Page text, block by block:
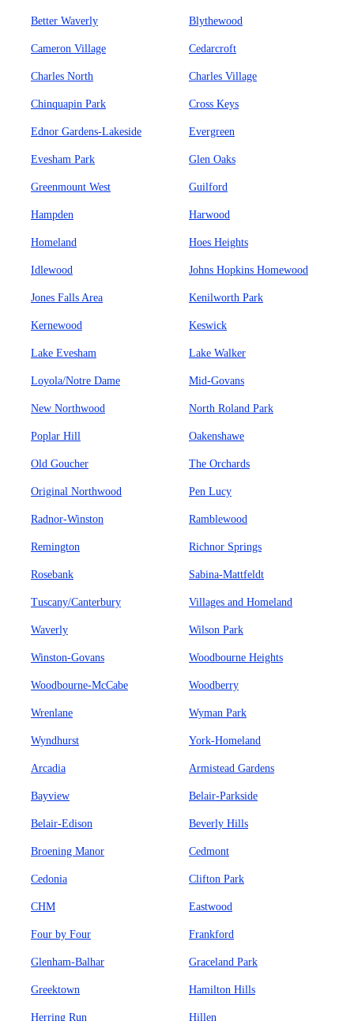
Better Waverly Blythewood
Cameron Village Cedarcroft
Charles North Charles Village
Chinquapin Park Cross Keys
Ednor Gardens-Lakeside Evergreen
Evesham Park Glen Oaks
Greenmount West Guilford
Hampden Harwood
Homeland Hoes Heights
Idlewood Johns Hopkins Homewood
Jones Falls Area Kenilworth Park
Kernewood Keswick
Lake Evesham Lake Walker
Loyola/Notre Dame Mid-Govans
New Northwood North Roland Park
Poplar Hill Oakenshawe
Old Goucher The Orchards
Original Northwood Pen Lucy
Radnor-Winston Ramblewood
Remington Richnor Springs
Rosebank Sabina-Mattfeldt
Tuscany/Canterbury Villages and Homeland
Waverly Wilson Park
Winston-Govans Woodbourne Heights
Woodbourne-McCabe Woodberry
Wrenlane Wyman Park
Wyndhurst York-Homeland
Arcadia Armistead Gardens
Bayview Belair-Parkside
Belair-Edison Beverly Hills
Broening Manor Cedmont
Cedonia Clifton Park
CHM Eastwood
Four by Four Frankford
Glenham-Balhar Graceland Park
Greektown Hamilton Hills
Herring Run Hillen